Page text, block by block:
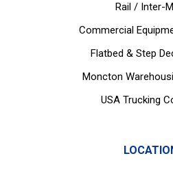
Rail / Inter-
Commercial
Flatbed & Step
Moncton
USA Trucking